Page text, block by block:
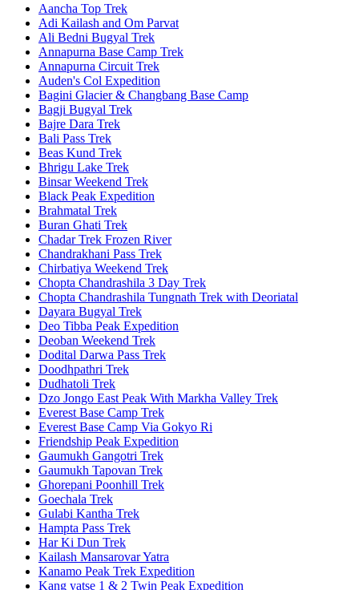
Aancha Top Trek
Adi Kailash and Om Parvat
Ali Bedni Bugyal Trek
Annapurna Base Camp Trek
Annapurna Circuit Trek
Auden's Col Expedition
Bagini Glacier & Changbang Base Camp
Bagji Bugyal Trek
Bajre Dara Trek
Bali Pass Trek
Beas Kund Trek
Bhrigu Lake Trek
Binsar Weekend Trek
Black Peak Expedition
Brahmatal Trek
Buran Ghati Trek
Chadar Trek Frozen River
Chandrakhani Pass Trek
Chirbatiya Weekend Trek
Chopta Chandrashila 3 Day Trek
Chopta Chandrashila Tungnath Trek with Deoriatal
Dayara Bugyal Trek
Deo Tibba Peak Expedition
Deoban Weekend Trek
Dodital Darwa Pass Trek
Doodhpathri Trek
Dudhatoli Trek
Dzo Jongo East Peak With Markha Valley Trek
Everest Base Camp Trek
Everest Base Camp Via Gokyo Ri
Friendship Peak Expedition
Gaumukh Gangotri Trek
Gaumukh Tapovan Trek
Ghorepani Poonhill Trek
Goechala Trek
Gulabi Kantha Trek
Hampta Pass Trek
Har Ki Dun Trek
Kailash Mansarovar Yatra
Kanamo Peak Trek Expedition
Kang yatse 1 & 2 Twin Peak Expedition